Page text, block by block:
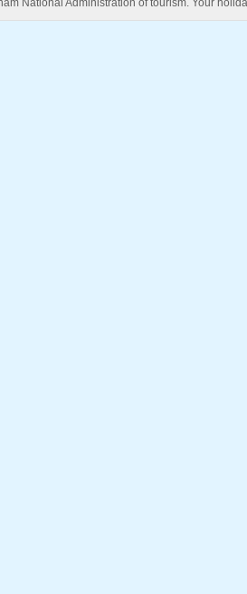
National Administration of tourism. Your